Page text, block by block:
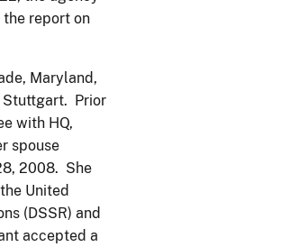
the report on
Maryland,
Stuttgart. Prior
with HQ,
spouse
2008. She
United
(DSSR) and
accepted a